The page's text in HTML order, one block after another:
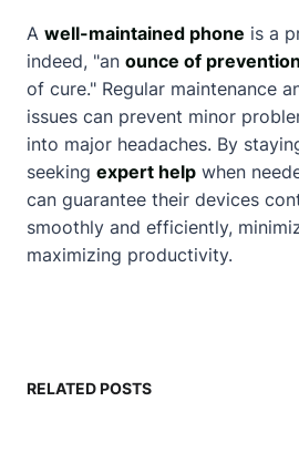
A well-maintained phone is a
indeed, "an ounce of prevention
of cure." Regular maintenance
issues can prevent minor
into major headaches. By
seeking expert help when
can guarantee their devices
smoothly and efficiently,
maximizing productivity.
RELATED POSTS